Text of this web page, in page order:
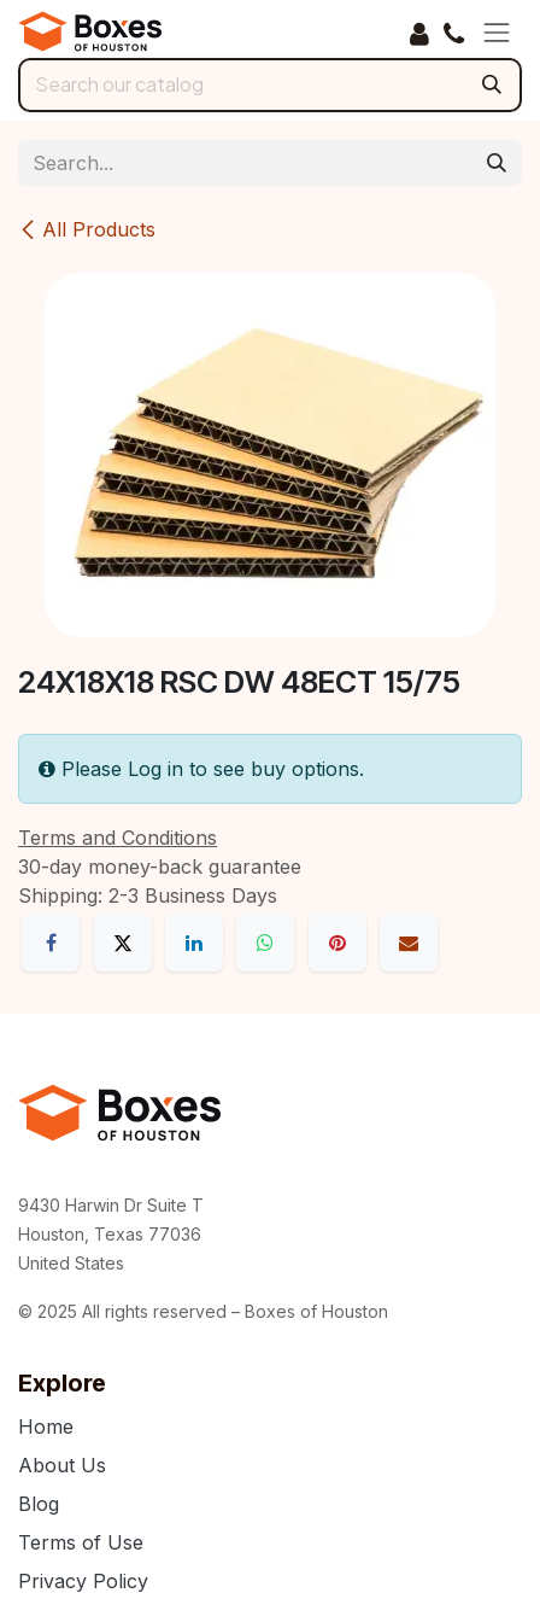
Skip to Content
All Products
24X18X18 RSC DW 48ECT 15/75
Please Log in to see buy options.
Terms and Conditions
30-day money-back guarantee
Shipping: 2-3 Business Days
Explore
Home
About Us
Blog
Terms of Use
Privacy Policy
9430 Harwin Dr Suite T
Houston, Texas 77036
United States
© 2025 All rights reserved – Boxes of Houston